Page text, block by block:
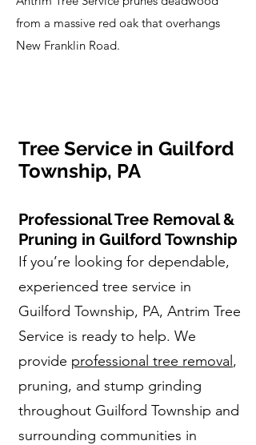
from a massive red oak that overhangs
New Franklin Road.
Tree Service in Guilford
Township, PA
Professional Tree Removal &
Pruning in Guilford Township
If you’re looking for dependable,
experienced tree service in
Guilford Township, PA, Antrim Tree
Service is ready to help. We
provide professional tree removal ,
pruning, and stump grinding
throughout Guilford Township and
surrounding communities in